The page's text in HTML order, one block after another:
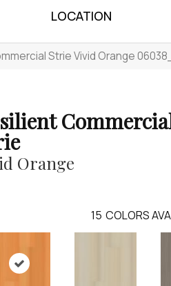
LOCATION
Strie Vivid Orange
Orange
15 COLORS